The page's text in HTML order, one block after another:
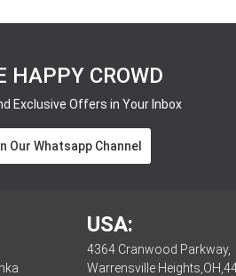
HAPPY CROWD
Exclusive Offers in Your Inbox
Our Whatsapp Channel
USA:
4364 Cranwood Parkway,
Warrensville